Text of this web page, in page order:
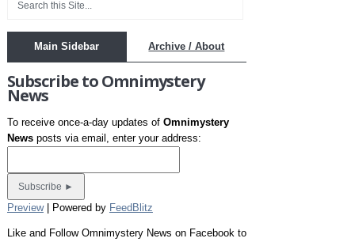
Main Sidebar Archive / About
Subscribe to Omnimystery
News
To receive once-a-day updates of Omnimystery
Newsposts via email, enter your address:
Preview| Powered by FeedBlitz
Like and Follow Omnimystery News on Facebook to